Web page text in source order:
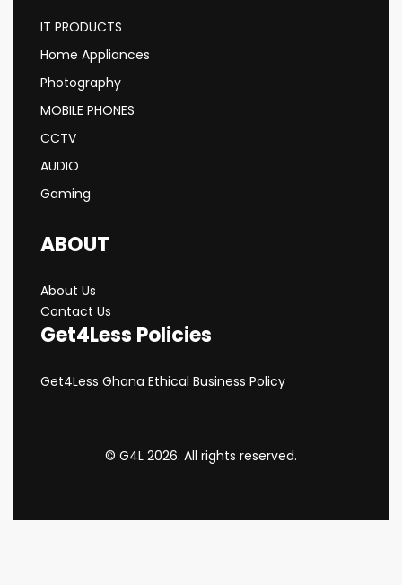
IT PRODUCTS
Home Appliances
Photography
MOBILE PHONES
CCTV
AUDIO
Gaming
ABOUT
About Us
Contact Us
Get4Less Policies
Get4Less Ghana Ethical Business Policy
© G4L 2026. All rights reserved.